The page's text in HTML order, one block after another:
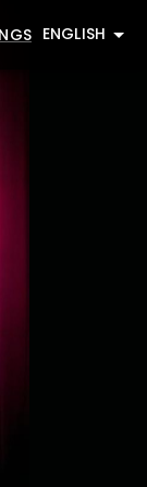
ENGLISH